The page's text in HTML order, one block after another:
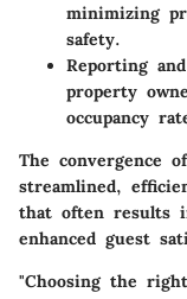
minimizing
safety.
Reporting
property
occupancy
The convergence
streamlined,
that often results
enhanced guest
"Choosing the